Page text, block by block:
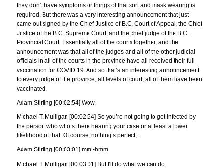
they don’t have symptoms or things of that sort and mask wearing is
required. But there was a very interesting announcement that just
came out signed by the Chief Justice of B.C. Court of Appeal, the Chief
Justice of the B.C. Supreme Court, and the chief judge of the B.C.
Provincial Court. Essentially all of the courts together, and the
announcement was that all of the judges and all of the other judicial
officials in all of the courts in the province have all received their full
vaccination for COVID 19. And so that’s an interesting announcement
to every judge of the province, all levels of court, all of them have been
vaccinated.
Adam Stirling [00:02:54] Wow.
Michael T. Mulligan [00:02:54] So you’re not going to get infected by
the person who who’s there hearing your case or at least a lower
likelihood of that. Of course, nothing’s perfect,.
Adam Stirling [00:03:01] mm -hmm.
Michael T. Mulligan [00:03:01] But I’ll do what we can do.